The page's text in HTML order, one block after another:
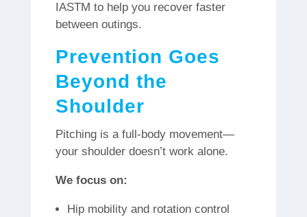
IASTM to help you recover faster
between outings.
Prevention Goes
Beyond the
Shoulder
Pitching is a full-body movement—
your shoulder doesn’t work alone.
We focus on:
Hip mobility and rotation control